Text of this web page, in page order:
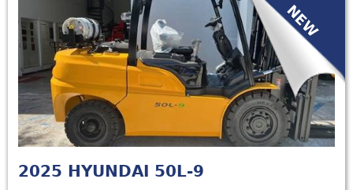
NEW
2025 HYUNDAI 50L-9